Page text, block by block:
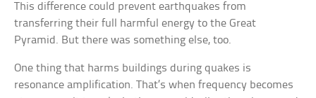
This difference could prevent earthquakes from
transferring their full harmful energy to the Great
Pyramid. But there was something else, too.
One thing that harms buildings during quakes is
resonance amplification. That’s when frequency becomes